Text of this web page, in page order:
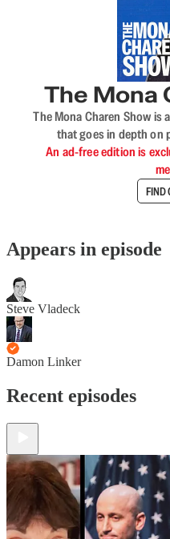
The Mona
The Mona Charen Show is
that goes in depth on
An ad-free edition is
FIND
Appears in episode
Steve Vladeck
Damon Linker
Recent episodes